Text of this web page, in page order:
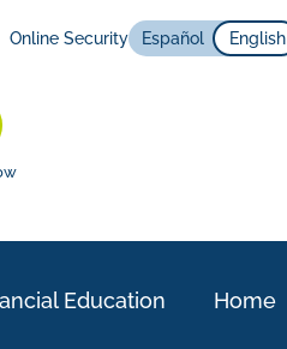
Online Security Español English
Education Home